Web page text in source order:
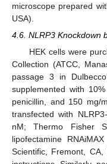
microscope prepared
USA).
4.6. NLRP3 Knockdown
HEK cells were
Collection (ATCC,
passage 3 in
supplemented with
penicillin, and 150 mg/
transfected with
nM; Thermo Fisher
lipofectamine
Scientific, Fremont,